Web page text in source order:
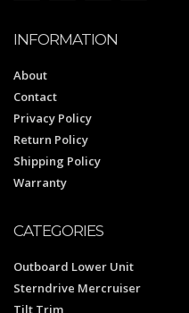
INFORMATION
About
Contact
Privacy Policy
Return Policy
Shipping Policy
Warranty
CATEGORIES
Outboard Lower Unit
Sterndrive Mercruiser
Tilt Trim